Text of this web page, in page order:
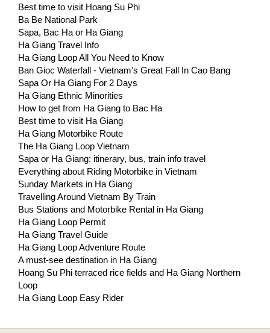
Best time to visit Hoang Su Phi
Ba Be National Park
Sapa, Bac Ha or Ha Giang
Ha Giang Travel Info
Ha Giang Loop All You Need to Know
Ban Gioc Waterfall - Vietnam's Great Fall In Cao Bang
Sapa Or Ha Giang For 2 Days
Ha Giang Ethnic Minorities
How to get from Ha Giang to Bac Ha
Best time to visit Ha Giang
Ha Giang Motorbike Route
The Ha Giang Loop Vietnam
Sapa or Ha Giang: itinerary, bus, train info travel
Everything about Riding Motorbike in Vietnam
Sunday Markets in Ha Giang
Travelling Around Vietnam By Train
Bus Stations and Motorbike Rental in Ha Giang
Ha Giang Loop Permit
Ha Giang Travel Guide
Ha Giang Loop Adventure Route
A must-see destination in Ha Giang
Hoang Su Phi terraced rice fields and Ha Giang Northern
Loop
Ha Giang Loop Easy Rider